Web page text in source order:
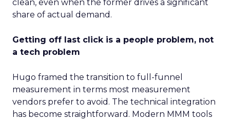
clean, even when the former drives a significant
share of actual demand.
Getting off last click is a people problem, not
a tech problem
Hugo framed the transition to full-funnel
measurement in terms most measurement
vendors prefer to avoid. The technical integration
has become straightforward. Modern MMM tools